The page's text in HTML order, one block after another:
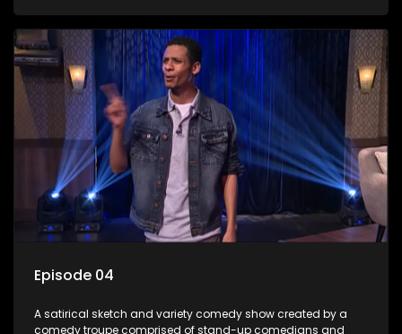
Episode 04
A satirical sketch and variety comedy show created by a
comedy troupe comprised of stand-up comedians and